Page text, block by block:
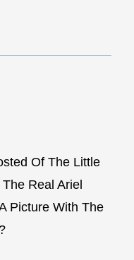
Of The Little
Real Ariel
Picture With The